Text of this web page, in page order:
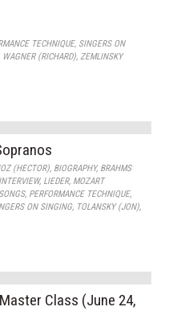
TECHNIQUE, SINGERS ON
WAGNER (RICHARD),ZEMLINSKY
(HECTOR), BIOGRAPHY, BRAHMS
INTERVIEW, LIEDER, MOZART
, PERFORMANCE TECHNIQUE,
ON SINGING, TOLANSKY (JON),
Class (June 24,